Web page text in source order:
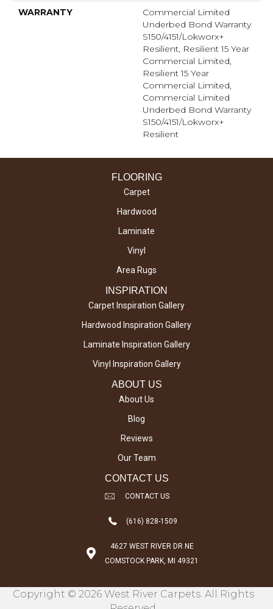
WARRANTY
Commercial Limited
Underbed Bond Warranty
S150/4151/Lokworx+
Resilient, Resilient 15 Year
Commercial Limited,
Resilient 15 Year
Commercial Limited,
Commercial Limited
Underbed Bond Warranty
S150/4151/Lokworx+
Resilient
FLOORING
Carpet
Hardwood
Laminate
Vinyl
Area Rugs
INSPIRATION
Carpet Inspiration Gallery
Hardwood Inspiration Gallery
Laminate Inspiration Gallery
Vinyl Inspiration Gallery
ABOUT US
About Us
Blog
Reviews
Our Team
CONTACT US
CONTACT US
(616) 828-1509
4627 WEST RIVER DR NE
COMSTOCK PARK, MI 49321
Copyright © 2026 West River Carpets. All Rights